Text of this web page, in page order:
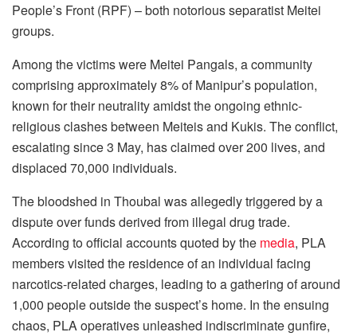
People’s Front (RPF) – both notorious separatist Meitei
groups.
Among the victims were Meitei Pangals, a community
comprising approximately 8% of Manipur’s population,
known for their neutrality amidst the ongoing ethnic-
religious clashes between Meiteis and Kukis. The conflict,
escalating since 3 May, has claimed over 200 lives, and
displaced 70,000 individuals.
The bloodshed in Thoubal was allegedly triggered by a
dispute over funds derived from illegal drug trade.
According to official accounts quoted by the media, PLA
members visited the residence of an individual facing
narcotics-related charges, leading to a gathering of around
1,000 people outside the suspect’s home. In the ensuing
chaos, PLA operatives unleashed indiscriminate gunfire,